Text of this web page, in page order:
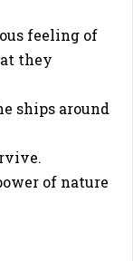
feeling of
they
ships around
of nature